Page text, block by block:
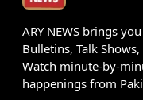
ARY NEWS brings
Bulletins, Talk
Watch minute-by-
happenings from